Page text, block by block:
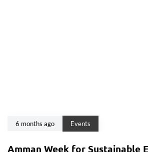
6 months ago Events
Amman Week for Sustainable